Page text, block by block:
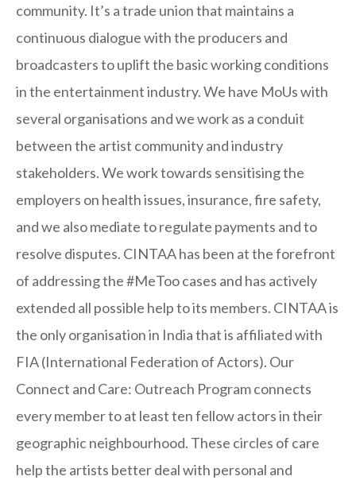
community. It’s a trade union that maintains a
continuous dialogue with the producers and
broadcasters to uplift the basic working conditions
in the entertainment industry. We have MoUs with
several organisations and we work as a conduit
between the artist community and industry
stakeholders. We work towards sensitising the
employers on health issues, insurance, fire safety,
and we also mediate to regulate payments and to
resolve disputes. CINTAA has been at the forefront
of addressing the #MeToo cases and has actively
extended all possible help to its members. CINTAA is
the only organisation in India that is affiliated with
FIA (International Federation of Actors). Our
Connect and Care: Outreach Program connects
every member to at least ten fellow actors in their
geographic neighbourhood. These circles of care
help the artists better deal with personal and